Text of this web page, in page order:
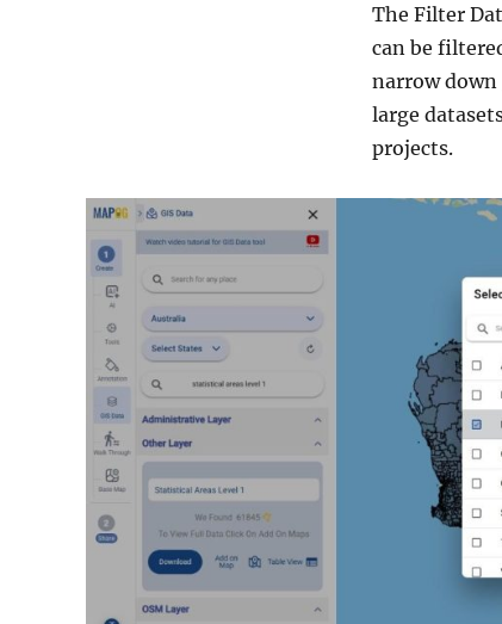
The Filter
can be
narrow down
large
projects.